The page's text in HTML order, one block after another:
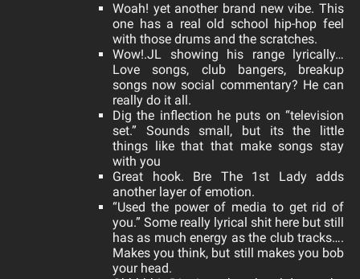
Woah! yet another brand new vibe. This
one has a real old school hip-hop feel
with those drums and the scratches.
Wow!.JL showing his range lyrically…
Love songs, club bangers, breakup
songs now social commentary? He can
really do it all.
Dig the inflection he puts on “television
set.” Sounds small, but its the little
things like that that make songs stay
with you
Great hook. Bre The 1st Lady adds
another layer of emotion.
“Used the power of media to get rid of
you.” Some really lyrical shit here but still
has as much energy as the club tracks….
Makes you think, but still makes you bob
your head.